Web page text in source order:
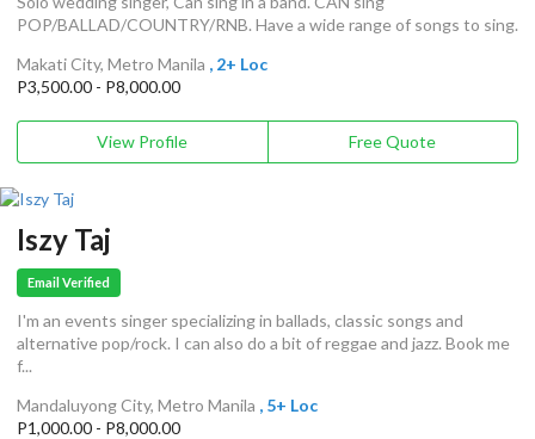
POP/BALLAD/COUNTRY/RNB. Have a wide range of songs to sing.
Makati City, Metro Manila , 2+ Loc
P3,500.00 - P8,000.00
View Profile Free Quote
Iszy Taj
Email Verified
I'm an events singer specializing in ballads, classic songs and
alternative pop/rock. I can also do a bit of reggae and jazz. Book me
f...
Mandaluyong City, Metro Manila , 5+ Loc
P1,000.00 - P8,000.00